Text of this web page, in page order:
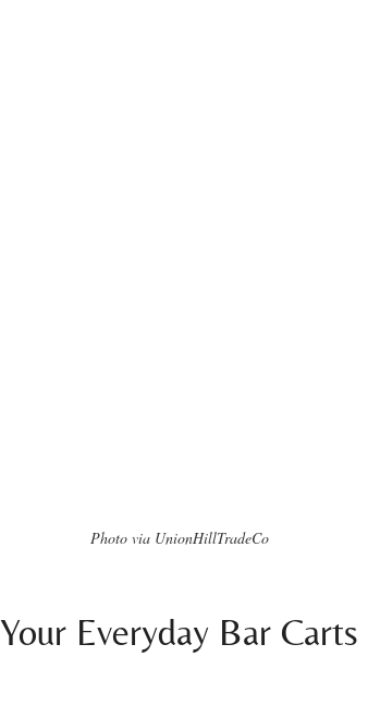
Photo via UnionHillTradeCo
Your Everyday Bar Carts